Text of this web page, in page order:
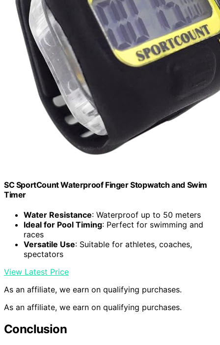
SC SportCount Waterproof Finger Stopwatch and Swim
Timer
Water Resistance: Waterproof up to 50 meters
Ideal for Pool Timing: Perfect for swimming and
races
Versatile Use: Suitable for athletes, coaches,
spectators
View Latest Price
As an affiliate, we earn on qualifying purchases.
As an affiliate, we earn on qualifying purchases.
Conclusion